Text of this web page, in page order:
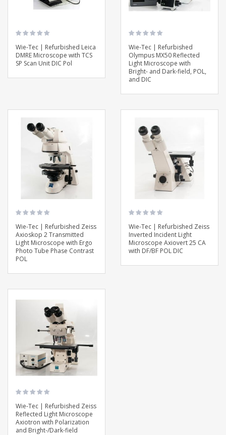
Wie-Tec | Refurbished Leica
DMRE Microscope with TCS
SP Scan Unit DIC Pol
Wie-Tec | Refurbished
Olympus MX50 Reflected
Light Microscope with
Bright- and Dark-field, POL,
and DIC
Wie-Tec | Refurbished Zeiss
Axioskop 2 Transmitted
Light Microscope with Ergo
Photo Tube Phase Contrast
POL
Wie-Tec | Refurbished Zeiss
Inverted Incident Light
Microscope Axiovert 25 CA
with DF/BF POL DIC
Wie-Tec | Refurbished Zeiss
Reflected Light Microscope
Axiotron with Polarization
and Bright-/Dark-field